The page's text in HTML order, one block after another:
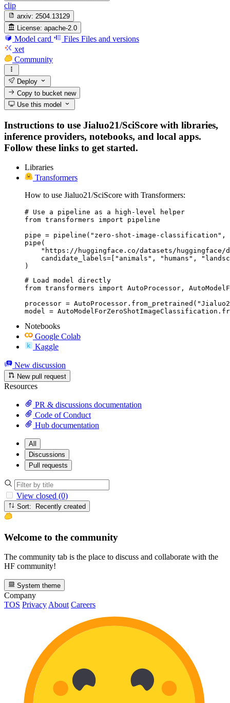
clip
arxiv: 2504.13129
License: apache-2.0
Model card Files Files and versions
xet
Community
Deploy
Copy to bucketnew
Use this model
Instructions to use Jialuo21/SciScore with libraries,
inference providers, notebooks, and local apps.
Follow these links to get started.
Libraries
Transformers
How to use Jialuo21/SciScore with Transformers:
# Use a pipeline as a high-level helper
from transformers import pipeline
pipe = pipeline("zero-shot-image-classification",
pipe(
"https://huggingface.co/datasets/
candidate_labels=["animals", "humans",
)
# Load model directly
from transformers import AutoProcessor,
processor =
model =
Notebooks
Google Colab
Kaggle
New discussion
New pull request
Resources
PR & discussions documentation
Code of Conduct
Hub documentation
All
Discussions
Pull requests
View closed (0)
Sort: Recently created
Welcome to the community
The community tab is the place to discuss and collaborate with the
HF community!
System theme
Company
TOS Privacy About Careers